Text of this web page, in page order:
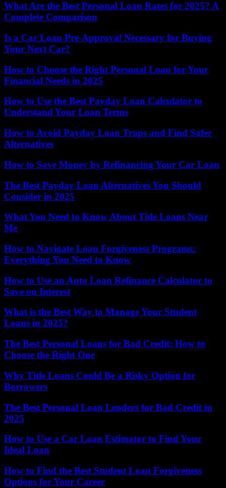
What Are the Best Personal Loan Rates for 2025? A
Complete Comparison
Is a Car Loan Pre-Approval Necessary for Buying
Your Next Car?
How to Choose the Right Personal Loan for Your
Financial Needs in 2025
How to Use the Best Payday Loan Calculator to
Understand Your Loan Terms
How to Avoid Payday Loan Traps and Find Safer
Alternatives
How to Save Money by Refinancing Your Car Loan
The Best Payday Loan Alternatives You Should
Consider in 2025
What You Need to Know About Title Loans Near
Me
How to Navigate Loan Forgiveness Programs:
Everything You Need to Know
How to Use an Auto Loan Refinance Calculator to
Save on Interest
What is the Best Way to Manage Your Student
Loans in 2025?
The Best Personal Loans for Bad Credit: How to
Choose the Right One
Why Title Loans Could Be a Risky Option for
Borrowers
The Best Personal Loan Lenders for Bad Credit in
2025
How to Use a Car Loan Estimator to Find Your
Ideal Loan
How to Find the Best Student Loan Forgiveness
Options for Your Career